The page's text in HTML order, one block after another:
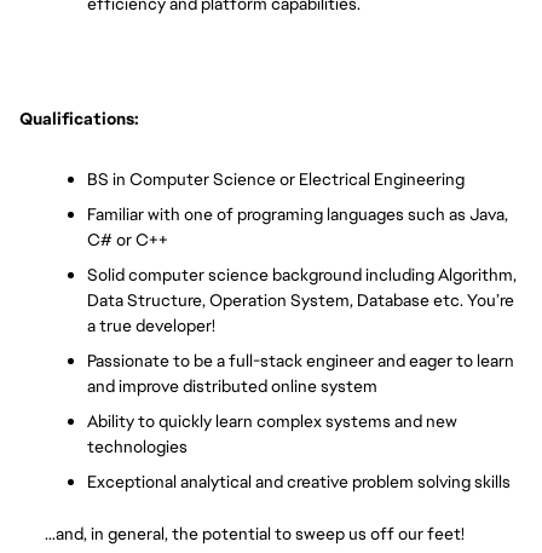
Qualifications:
BS in Computer Science or Electrical Engineering
Familiar with one of programing languages such as Java,
C# or C++
Solid computer science background including Algorithm,
Data Structure, Operation System, Database etc. You’re
a true developer!
Passionate to be a full-stack engineer and eager to learn
and improve distributed online system
Ability to quickly learn complex systems and new
technologies
Exceptional analytical and creative problem solving skills
…and, in general, the potential to sweep us off our feet!